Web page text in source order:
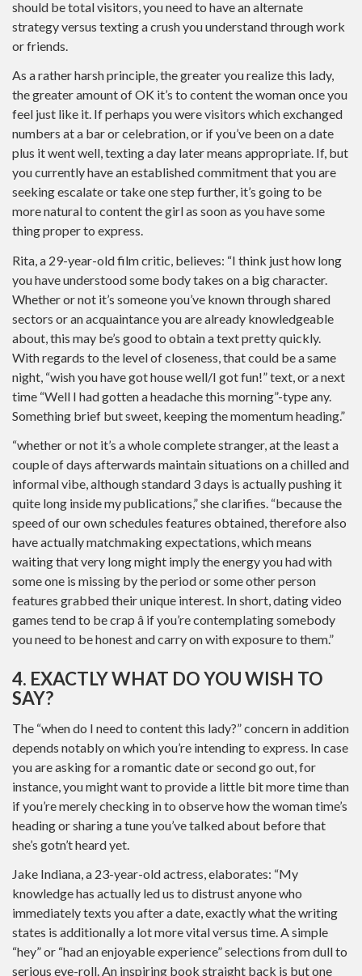
should be total visitors, you need to have an alternate
strategy versus texting a crush you understand through work
or friends.
As a rather harsh principle, the greater you realize this lady,
the greater amount of OK it’s to content the woman once you
feel just like it. If perhaps you were visitors which exchanged
numbers at a bar or celebration, or if you’ve been on a date
plus it went well, texting a day later means appropriate. If, but
you currently have an established commitment that you are
seeking escalate or take one step further, it’s going to be
more natural to content the girl as soon as you have some
thing proper to express.
Rita, a 29-year-old film critic, believes: “I think just how long
you have understood some body takes on a big character.
Whether or not it’s someone you’ve known through shared
sectors or an acquaintance you are already knowledgeable
about, this may be’s good to obtain a text pretty quickly.
With regards to the level of closeness, that could be a same
night, “wish you have got house well/I got fun!” text, or a next
time “Well I had gotten a headache this morning”-type any.
Something brief but sweet, keeping the momentum heading.”
“whether or not it’s a whole complete stranger, at the least a
couple of days afterwards maintain situations on a chilled and
informal vibe, although standard 3 days is actually pushing it
quite long inside my publications,” she clarifies. “because the
speed of our own schedules features obtained, therefore also
have actually matchmaking expectations, which means
waiting that very long might imply the energy you had with
some one is missing by the period or some other person
features grabbed their unique interest. In short, dating video
games tend to be crap â if you’re contemplating somebody
you need to be honest and carry on with exposure to them.”
4. EXACTLY WHAT DO YOU WISH TO
SAY?
The “when do I need to content this lady?” concern in addition
depends notably on which you’re intending to express. In case
you are asking for a romantic date or second go out, for
instance, you might want to provide a little bit more time than
if you’re merely checking in to observe how the woman time’s
heading or sharing a tune you’ve talked about before that
she’s gotn’t heard yet.
Jake Indiana, a 23-year-old actress, elaborates: “My
knowledge has actually led us to distrust anyone who
immediately texts you after a date, exactly what the writing
states is additionally a lot more vital versus time. A simple
“hey” or “had an enjoyable experience” selections from dull to
serious eye-roll. An inspiring book straight back is but one